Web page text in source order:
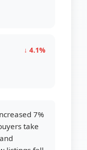
↓ 4.1%
7%
take